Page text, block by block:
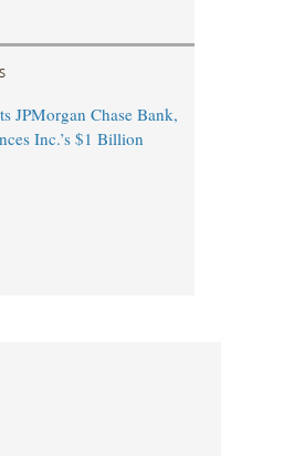
JPMorgan Chase Bank,
Inc.’s $1 Billion